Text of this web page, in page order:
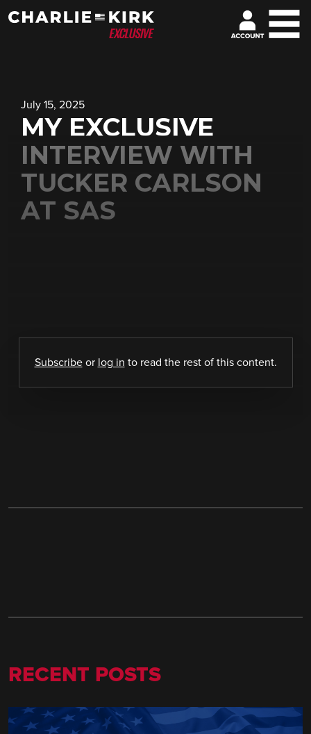
July 15, 2025
MY EXCLUSIVE
INTERVIEW WITH
TUCKER CARLSON
AT SAS
Subscribeor log in to read the rest of this content.
RECENT POSTS